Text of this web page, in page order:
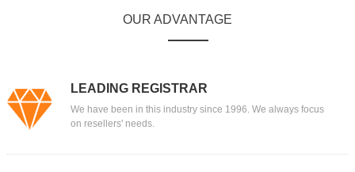
OUR ADVANTAGE
LEADING REGISTRAR
We have been in this industry since 1996. We always focus
on resellers' needs.